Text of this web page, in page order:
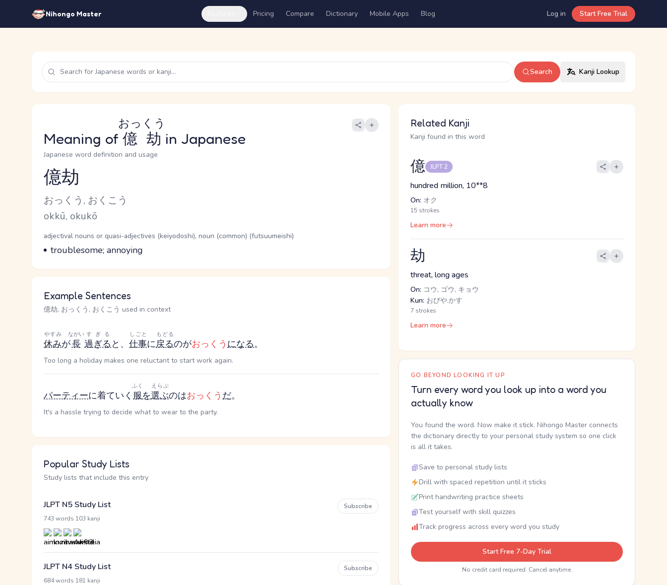
Nihongo Master Pricing Compare Dictionary Mobile Apps Blog Log in Start Free Trial
Search Kanji Lookup
Meaning of 億劫
おっくう
in Japanese
Japanese word definition and usage
Reading and JLPT level
億劫
Kana Reading
おっくう, おくこう
Romaji
okkū, okukō
Word Senses
Parts of speech
adjectival nouns or quasi-adjectives (keiyodoshi), noun (common) (futsuumeishi)
Meaning
troublesome; annoying
Example Sentences
億劫, おっくう, おくこう used in context
休み
やすみ
が長
ながい
過ぎる
すぎる
と、 仕事
しごと
に戻る
もどる
のがおっくうになる。
Too long a holiday makes one reluctant to start work again.
パーティーに着ていく 服
ふく
を選ぶ
えらぶ
のはおっくうだ。
It's a hassle trying to decide what to wear to the party.
Popular Study Lists
Study lists that include this entry
JLPT N5 Study List
743 words 103 kanji
Subscribe
JLPT N4 Study List
684 words 181 kanji
Subscribe
Related Kanji
Kanji found in this word
億 JLPT 2
hundred million, 10**8
On: オク
15 strokes
Learn more
劫
threat, long ages
On: コウ, ゴウ, キョウ
Kun: おびや.かす
7 strokes
Learn more
GO BEYOND LOOKING IT UP
Turn every word you look up into a word you
actually know
You found the word. Now make it stick. Nihongo Master connects
the dictionary directly to your personal study system so one click
is all it takes.
Save to personal study lists
Drill with spaced repetition until it sticks
Print handwriting practice sheets
Test yourself with skill quizzes
Track progress across every word you study
Start Free 7-Day Trial
No credit card required. Cancel anytime.